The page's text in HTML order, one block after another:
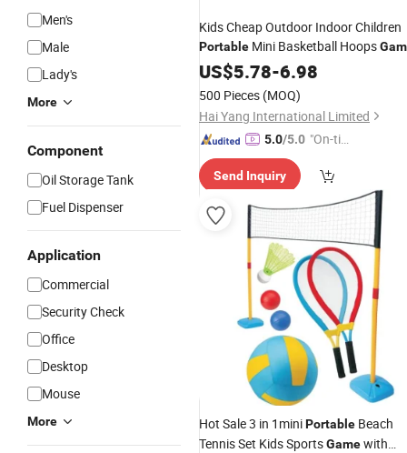
Men's
Male
Lady's
More
Component
Oil Storage Tank
Fuel Dispenser
Application
Commercial
Security Check
Office
Desktop
Mouse
More
Kids Cheap Outdoor Indoor Children
Portable Mini Basketball Hoops
US$5.78-6.98
500 Pieces (MOQ)
Hai Yang International Limited
5.0/5.0 "On-tim
ry"
Send Inquiry
Hot Sale 3 in 1miniPortable Beach
Tennis Set Kids SportsGamewith